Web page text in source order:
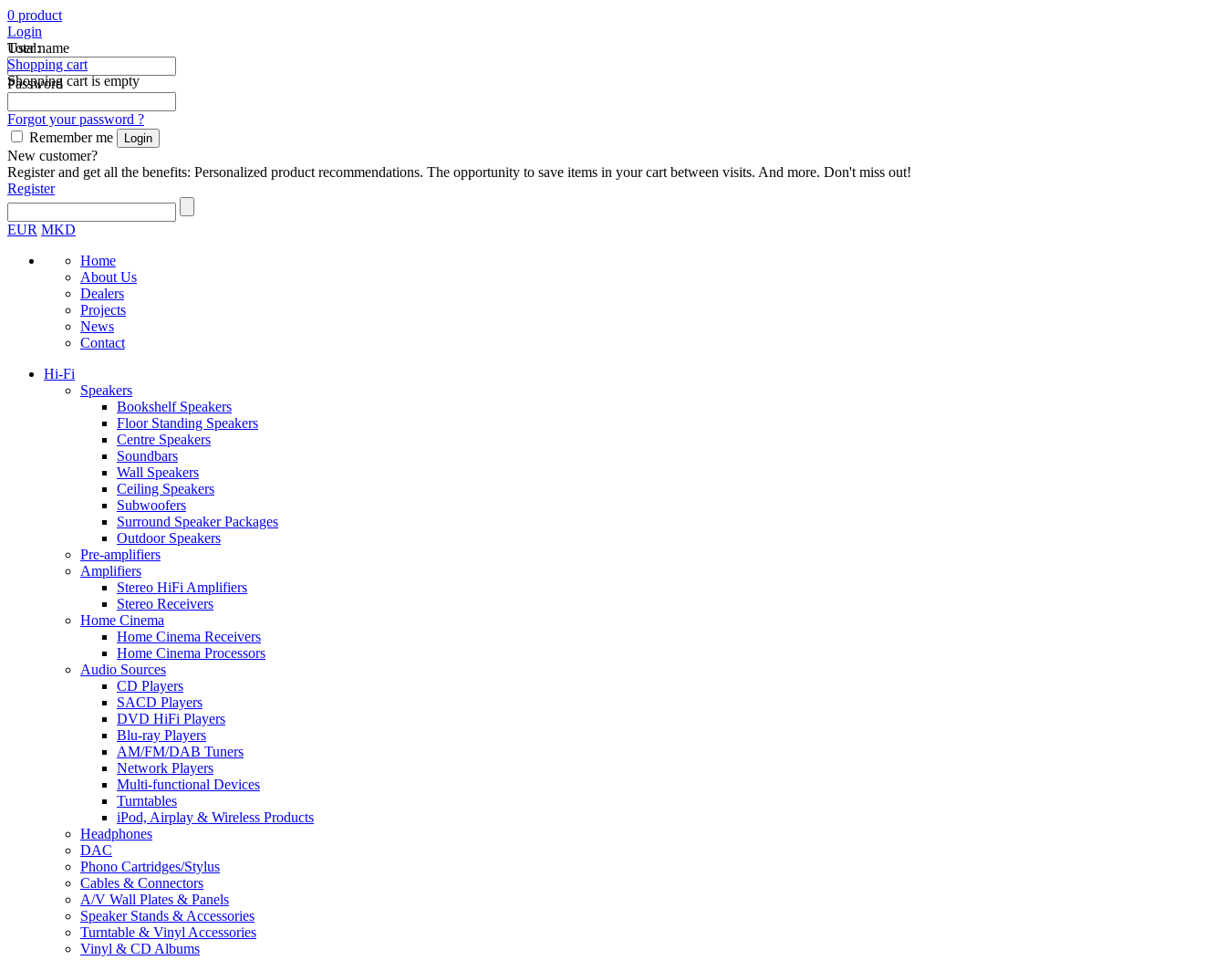
Total:
Shopping cart
Shopping cart is empty
0 product
Login
User name
Password
Forgot your password ?
Remember me
New customer?
Register and get all the benefits: Personalized product recommendations. The opportunity to save items in your cart between visits. And more. Don't miss out!
Register
EUR MKD
Home
About Us
Dealers
Projects
News
Contact
Hi-Fi
Speakers
Bookshelf Speakers
Floor Standing Speakers
Centre Speakers
Soundbars
Wall Speakers
Ceiling Speakers
Subwoofers
Surround Speaker Packages
Outdoor Speakers
Pre-amplifiers
Amplifiers
Stereo HiFi Amplifiers
Stereo Receivers
Home Cinema
Home Cinema Receivers
Home Cinema Processors
Audio Sources
CD Players
SACD Players
DVD HiFi Players
Blu-ray Players
AM/FM/DAB Tuners
Network Players
Multi-functional Devices
Turntables
iPod, Airplay & Wireless Products
Headphones
DAC
Phono Cartridges/Stylus
Cables & Connectors
A/V Wall Plates & Panels
Speaker Stands & Accessories
Turntable & Vinyl Accessories
Vinyl & CD Albums